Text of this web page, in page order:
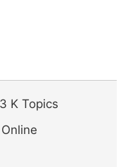
K Topics
Online